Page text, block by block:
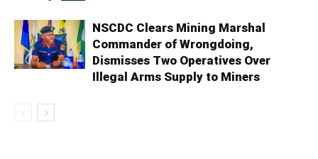
NSCDC Clears Mining Marshal
Commander of Wrongdoing,
Dismisses Two Operatives Over
Illegal Arms Supply to Miners